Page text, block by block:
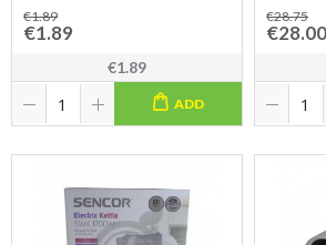
€1.89
€1.89
€1.89
ADD
€28.75
€28.00